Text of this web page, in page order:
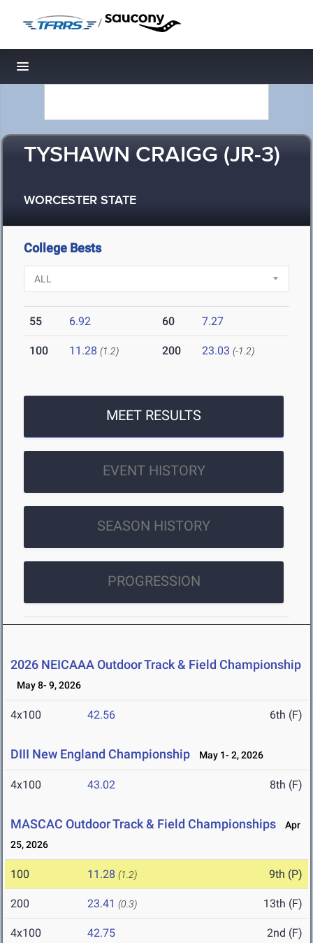
/
Toggle navigation
TYSHAWN CRAIGG (JR-3)
WORCESTER STATE
College Bests
55 6.92 60 7.27
100 11.28 (1.2) 200 23.03 (-1.2)
MEET RESULTS
EVENT HISTORY
SEASON HISTORY
PROGRESSION
2026 NEICAAA Outdoor Track & Field Championship
May 8- 9, 2026
4x100 42.56 6th (F)
DIII New England Championship May 1- 2, 2026
4x100 43.02 8th (F)
MASCAC Outdoor Track & Field Championships
Apr
25, 2026
100 11.28 (1.2) 9th (P)
200 23.41 (0.3) 13th (F)
4x100 42.75 2nd (F)